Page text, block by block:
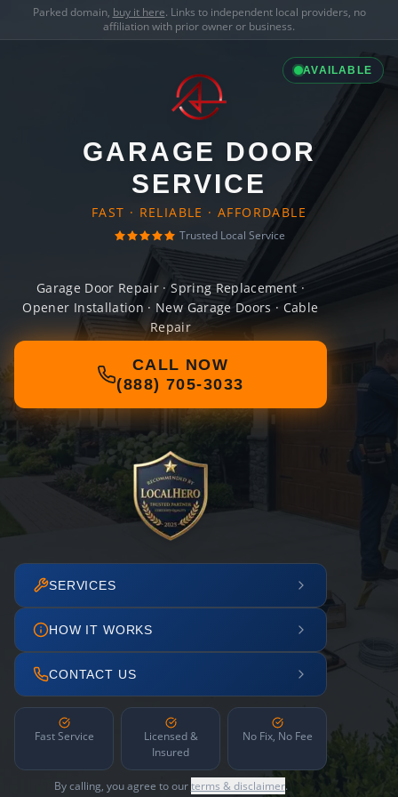
Parked domain, buy it here. Links to independent local providers, no
affiliation with prior owner or business.
AVAILABLE
GARAGE DOOR
SERVICE
FAST · RELIABLE · AFFORDABLE
Trusted Local Service
Garage Door Repair · Spring Replacement ·
Opener Installation · New Garage Doors · Cable
Repair
CALL NOW
(888) 705-3033
SERVICES
HOW IT WORKS
CONTACT US
Fast Service
Licensed &
Insured
No Fix, No Fee
By calling, you agree to ourterms & disclaimer.